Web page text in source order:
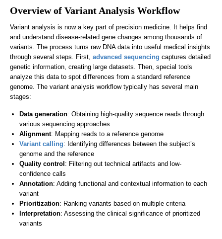
Overview of Variant Analysis Workflow
Variant analysis is now a key part of precision medicine. It helps find
and understand disease-related gene changes among thousands of
variants. The process turns raw DNA data into useful medical insights
through several steps. First, advanced sequencing captures detailed
genetic information, creating large datasets. Then, special tools
analyze this data to spot differences from a standard reference
genome. The variant analysis workflow typically has several main
stages:
Data generation: Obtaining high-quality sequence reads through
various sequencing approaches
Alignment: Mapping reads to a reference genome
Variant calling: Identifying differences between the subject’s
genome and the reference
Quality control : Filtering out technical artifacts and low-
confidence calls
Annotation: Adding functional and contextual information to each
variant
Prioritization: Ranking variants based on multiple criteria
Interpretation: Assessing the clinical significance of prioritized
variants